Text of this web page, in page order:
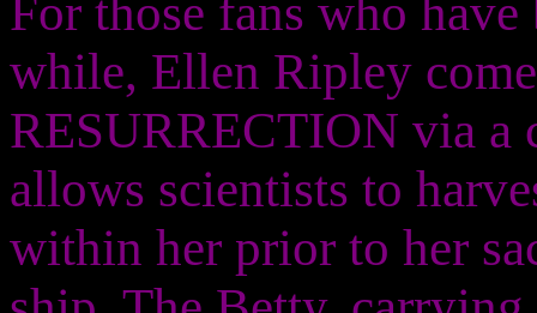
For those fans who
while, Ellen Ripley
RESURRECTION via a
allows scientists to
within her prior to her